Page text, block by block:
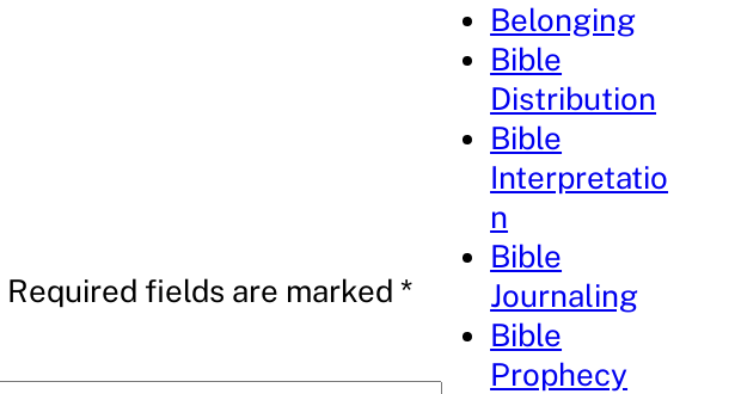
Required fields are marked *
Belonging
Bible
Distribution
Bible
Interpretatio
n
Bible
Journaling
Bible
Prophecy